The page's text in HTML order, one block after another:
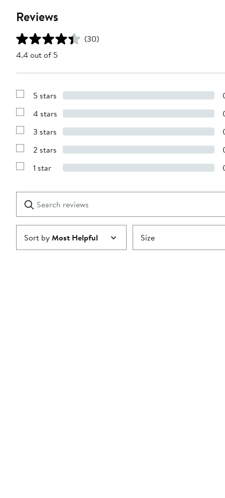
Reviews
(30)
4.4 out of 5
Show
with
stars
5 stars
Show
with
stars
4 stars
Show
with
stars
3 stars
Show
with
2 stars
Show
1
star
1 star
reviews
Submit
Sort byMost Helpful Size